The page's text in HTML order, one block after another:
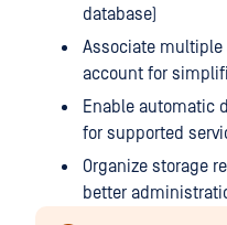
database)
Associate
account for
Enable automatic
for supported
Organize storage
better